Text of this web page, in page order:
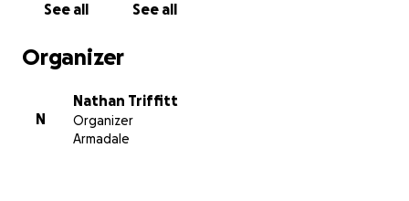
See all See all
Organizer
N
Nathan Triffitt
Organizer
Armadale